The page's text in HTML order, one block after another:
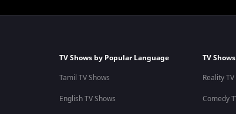
TV Shows by Popular Language
Tamil TV Shows
English TV Shows
TV
Reality
Comedy